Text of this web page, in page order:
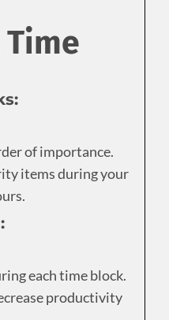
of importance.
items during your
each time block.
productivity